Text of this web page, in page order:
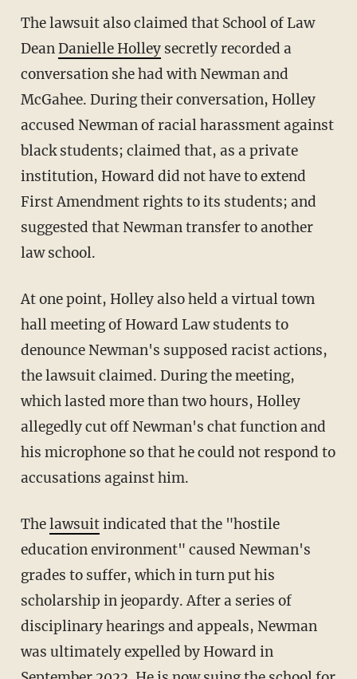
The lawsuit also claimed that School of Law
DeanDanielle Holleysecretly recorded a
conversation she had with Newman and
McGahee. During their conversation, Holley
accused Newman of racial harassment against
black students; claimed that, as a private
institution, Howard did not have to extend
First Amendment rights to its students; and
suggested that Newman transfer to another
law school.
At one point, Holley also held a virtual town
hall meeting of Howard Law students to
denounce Newman's supposed racist actions,
the lawsuit claimed. During the meeting,
which lasted more than two hours, Holley
allegedly cut off Newman's chat function and
his microphone so that he could not respond to
accusations against him.
Thelawsuitindicated that the "hostile
education environment" caused Newman's
grades to suffer, which in turn put his
scholarship in jeopardy. After a series of
disciplinary hearings and appeals, Newman
was ultimately expelled by Howard in